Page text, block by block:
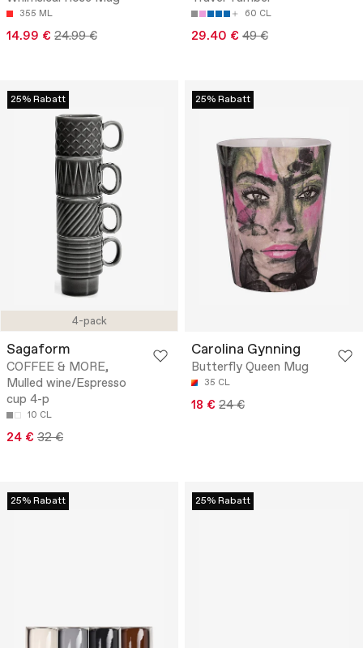
355 ML
14.99 € 24.99 €
60 CL
29.40 € 49 €
4-pack
25% Rabatt
Sagaform
COFFEE & MORE,
Mulled wine/Espresso
cup 4-p
10 CL
24 € 32 €
25% Rabatt
Carolina Gynning
Butterfly Queen Mug
35 CL
18 € 24 €
25% Rabatt 25% Rabatt